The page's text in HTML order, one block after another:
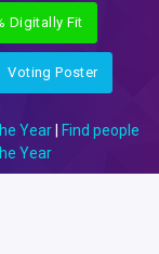
Digitally Fit
Voting Poster
Year
Find people
Year